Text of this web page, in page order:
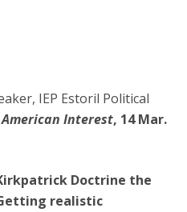
IEP Estoril Political
American Interest, 14 Mar.
Doctrine the
realistic